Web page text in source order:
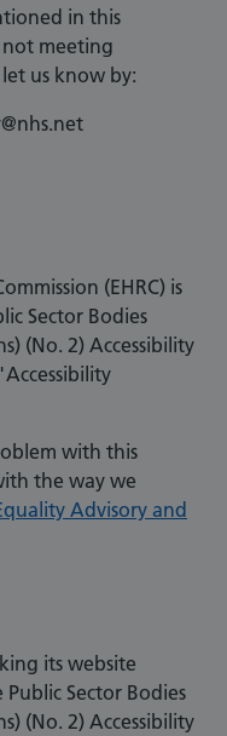
in this
meeting
us know by:
(EHRC) is
Sector Bodies
(No. 2) Accessibility
with this
the way we
Advisory and
its website
Sector Bodies
(No. 2) Accessibility